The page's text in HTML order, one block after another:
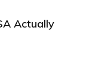
Actually